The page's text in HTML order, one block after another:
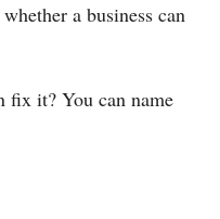
a business can
fix it? You can name